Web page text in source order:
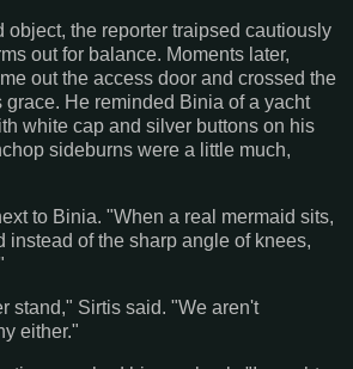
object, the reporter traipsed cautiously
out for balance. Moments later,
out the access door and crossed the
grace. He reminded Binia of a yacht
white cap and silver buttons on his
sideburns were a little much,
to Binia. "When a real mermaid sits,
instead of the sharp angle of knees,
stand," Sirtis said. "We aren't
either."